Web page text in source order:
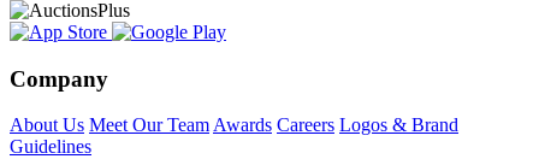
Company
About Us Meet Our Team Awards Careers Logos & Brand
Guidelines